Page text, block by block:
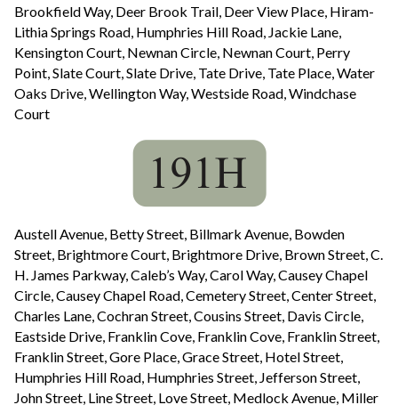
Brookfield Way, Deer Brook Trail, Deer View Place, Hiram-
Lithia Springs Road, Humphries Hill Road, Jackie Lane,
Kensington Court, Newnan Circle, Newnan Court, Perry
Point, Slate Court, Slate Drive, Tate Drive, Tate Place, Water
Oaks Drive, Wellington Way, Westside Road, Windchase
Court
Austell Avenue, Betty Street, Billmark Avenue, Bowden
Street, Brightmore Court, Brightmore Drive, Brown Street, C.
H. James Parkway, Caleb’s Way, Carol Way, Causey Chapel
Circle, Causey Chapel Road, Cemetery Street, Center Street,
Charles Lane, Cochran Street, Cousins Street, Davis Circle,
Eastside Drive, Franklin Cove, Franklin Cove, Franklin Street,
Franklin Street, Gore Place, Grace Street, Hotel Street,
Humphries Hill Road, Humphries Street, Jefferson Street,
John Street, Line Street, Love Street, Medlock Avenue, Miller